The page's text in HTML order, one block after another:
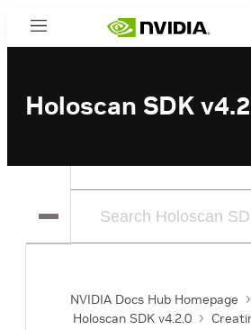
Menu
Holoscan SDK
NVIDIA Docs Hub Homepage
Holoscan SDK v4.2.0